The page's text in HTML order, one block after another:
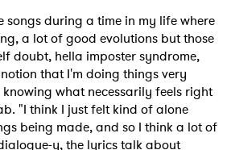
songs during a time in my life where
a lot of good evolutions but those
doubt, hella imposter syndrome,
that I'm doing things very
what necessarily feels right
"I think I just felt kind of alone
being made, and so I think a lot of
y, the lyrics talk about